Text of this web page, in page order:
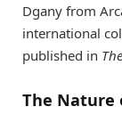
Dgany from
international
published in
The Nature